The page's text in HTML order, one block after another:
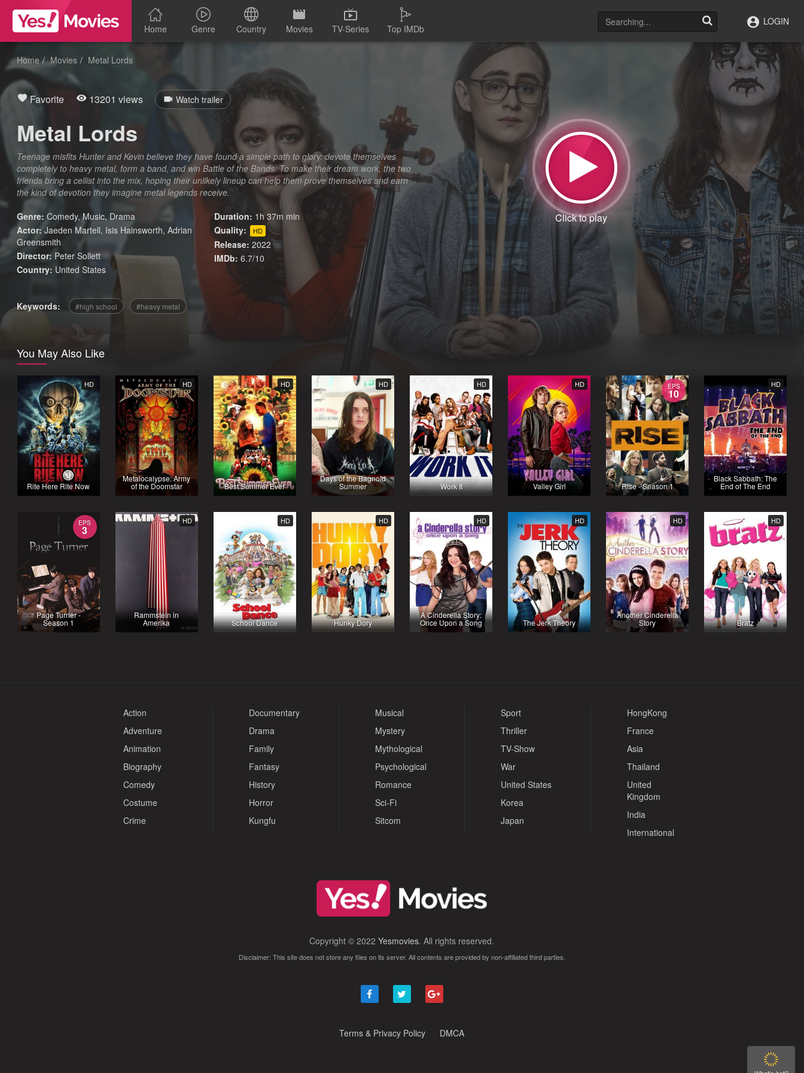
Home Genre Country Movies TV-Series Top IMDb
LOGIN
Home Movies Metal Lords
Favorite 13201 views Watch trailer
Metal Lords
Teenage misfits Hunter and Kevin believe they have found a simple path to glory: devote themselves
completely to heavy metal, form a band, and win Battle of the Bands. To make their dream work, the two
friends bring a cellist into the mix, hoping their unlikely lineup can help them prove themselves and earn
the kind of devotion they imagine metal legends receive.
Genre: Comedy,Music, Drama
Actor: Jaeden Martell, Isis Hainsworth, Adrian
Greensmith
Director: Peter Sollett
Country: United States
Duration: 1h 37m min
Quality:
HD
Release: 2022
IMDb: 6.7/10
Keywords: high school heavy metal
You May Also Like
HD
Rite Here Rite Now
HD
Metalocalypse: Army
of the Doomstar
HD
Best Summer Ever
HD
Days of the Bagnold
Summer
HD
Work It
HD
Valley Girl
EPS
10
Rise - Season 1
HD
Black Sabbath: The
End of The End
EPS
3
Page Turner -
Season 1
HD
Rammstein in
Amerika
HD
School Dance
HD
Hunky Dory
HD
A Cinderella Story:
Once Upon a Song
HD
The Jerk Theory
HD
Another Cinderella
Story
HD
Bratz
Action
Adventure
Animation
Biography
Comedy
Costume
Crime
Documentary
Drama
Family
Fantasy
History
Horror
Kungfu
Musical
Mystery
Mythological
Psychological
Romance
Sci-Fi
Sitcom
Sport
Thriller
TV-Show
War
United States
Korea
Japan
HongKong
France
Asia
Thailand
United
Kingdom
India
International
Copyright © 2022Yesmovies. All rights reserved.
Disclaimer: This site does not store any files on its server. All contents are provided by non-affiliated third parties.
Terms & Privacy Policy DMCA